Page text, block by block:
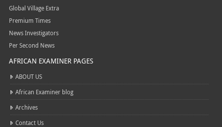
Global Village Extra
Premium Times
News Investigators
Per Second News
AFRICAN EXAMINER PAGES
ABOUT US
African Examiner blog
Archives
Contact Us